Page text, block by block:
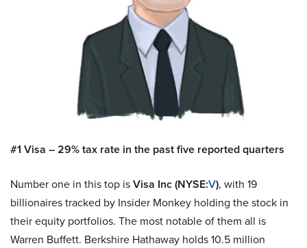
#1 Visa – 29% tax rate in the past five reported quarters
Number one in this top isVisa Inc (NYSE:V), with 19
billionaires tracked by Insider Monkey holding the stock in
their equity portfolios. The most notable of them all is
Warren Buffett. Berkshire Hathaway holds 10.5 million